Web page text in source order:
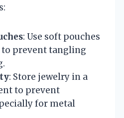
: Use soft pouches
to prevent tangling
: Store jewelry in a
to prevent
for metal